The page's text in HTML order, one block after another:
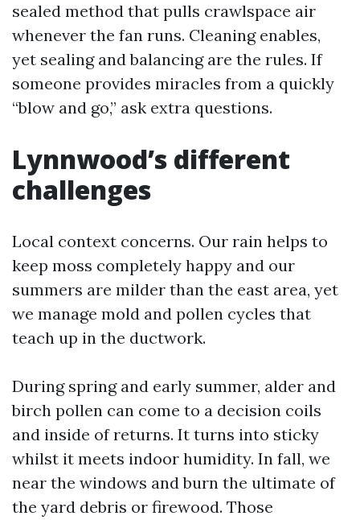
sealed method that pulls crawlspace air
whenever the fan runs. Cleaning enables,
yet sealing and balancing are the rules. If
someone provides miracles from a quickly
“blow and go,” ask extra questions.
Lynnwood’s different
challenges
Local context concerns. Our rain helps to
keep moss completely happy and our
summers are milder than the east area, yet
we manage mold and pollen cycles that
teach up in the ductwork.
During spring and early summer, alder and
birch pollen can come to a decision coils
and inside of returns. It turns into sticky
whilst it meets indoor humidity. In fall, we
near the windows and burn the ultimate of
the yard debris or firewood. Those